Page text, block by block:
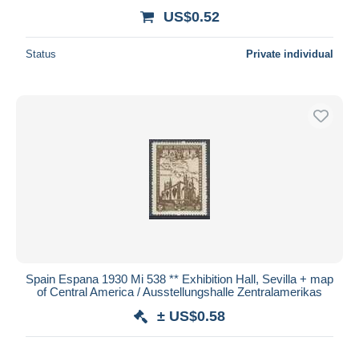
US$0.52
Status Private individual
Spain Espana 1930 Mi 538 ** Exhibition Hall, Sevilla + map
of Central America / Ausstellungshalle Zentralamerikas
± US$0.58